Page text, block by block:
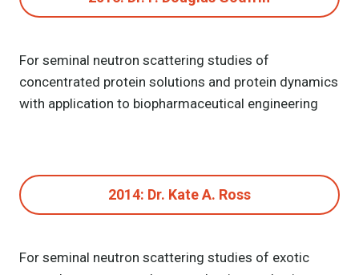
For seminal neutron scattering studies of
concentrated protein solutions and protein dynamics
with application to biopharmaceutical engineering
2014: Dr. Kate A. Ross
For seminal neutron scattering studies of exotic